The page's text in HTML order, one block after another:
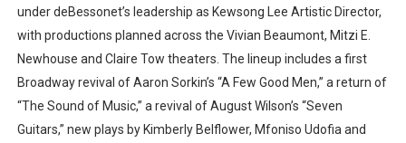
under deBessonet’s leadership as Kewsong Lee Artistic Director,
with productions planned across the Vivian Beaumont, Mitzi E.
Newhouse and Claire Tow theaters. The lineup includes a first
Broadway revival of Aaron Sorkin’s “A Few Good Men,” a return of
“The Sound of Music,” a revival of August Wilson’s “Seven
Guitars,” new plays by Kimberly Belflower, Mfoniso Udofia and